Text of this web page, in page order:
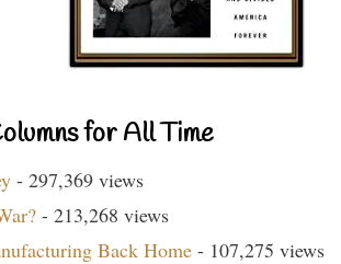
for All Time
- 297,369 views
- 213,268 views
Back Home - 107,275 views